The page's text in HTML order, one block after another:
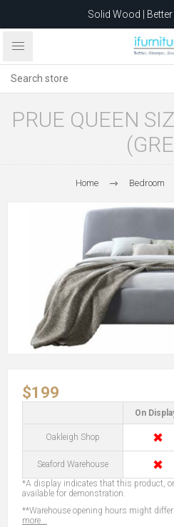
Solid Wood |
Feather-Filled Sofas
after 5 May 2026.
PRUE QUEEN
Home Bedroom
$199
On
Oakleigh Shop ✖
Seaford Warehouse ✖
*A display indicates that this product,
available for demonstration.
**Warehouse opening hours might
more...